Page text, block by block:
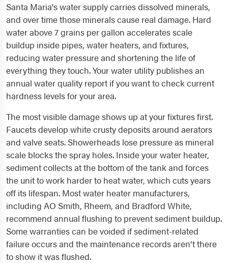
Santa Maria's water supply carries dissolved minerals,
and over time those minerals cause real damage. Hard
water above 7 grains per gallon accelerates scale
buildup inside pipes, water heaters, and fixtures,
reducing water pressure and shortening the life of
everything they touch. Your water utility publishes an
annual water quality report if you want to check current
hardness levels for your area.
The most visible damage shows up at your fixtures first.
Faucets develop white crusty deposits around aerators
and valve seats. Showerheads lose pressure as mineral
scale blocks the spray holes. Inside your water heater,
sediment collects at the bottom of the tank and forces
the unit to work harder to heat water, which cuts years
off its lifespan. Most water heater manufacturers,
including AO Smith, Rheem, and Bradford White,
recommend annual flushing to prevent sediment buildup.
Some warranties can be voided if sediment-related
failure occurs and the maintenance records aren't there
to show it was flushed.